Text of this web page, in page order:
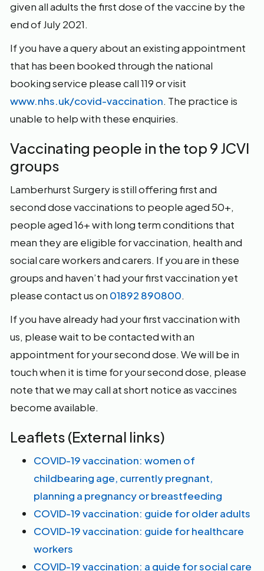
given all adults the first dose of the vaccine by the
end of July 2021.
If you have a query about an existing appointment
that has been booked through the national
booking service please call 119 or visit
www.nhs.uk/covid-vaccination. The practice is
unable to help with these enquiries.
Vaccinating people in the top 9 JCVI
groups
Lamberhurst Surgery is still offering first and
second dose vaccinations to people aged 50+,
people aged 16+ with long term conditions that
mean they are eligible for vaccination, health and
social care workers and carers. If you are in these
groups and haven’t had your first vaccination yet
please contact us on 01892 890800.
If you have already had your first vaccination with
us, please wait to be contacted with an
appointment for your second dose. We will be in
touch when it is time for your second dose, please
note that we may call at short notice as vaccines
become available.
Leaflets (External links)
COVID-19 vaccination: women of
childbearing age, currently pregnant,
planning a pregnancy or breastfeeding
COVID-19 vaccination: guide for older adults
COVID-19 vaccination: guide for healthcare
workers
COVID-19 vaccination: a guide for social care